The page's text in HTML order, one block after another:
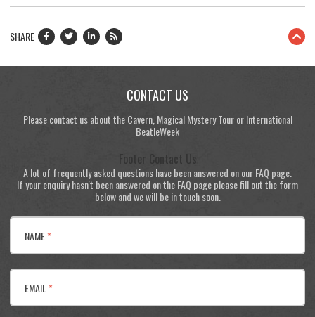
SHARE
CONTACT US
Please contact us about the Cavern, Magical Mystery Tour or International
BeatleWeek
Footer Contact Us
A lot of frequently asked questions have been answered on our FAQ page.
If your enquiry hasn't been answered on the FAQ page please fill out the form
below and we will be in touch soon.
NAME*
EMAIL*